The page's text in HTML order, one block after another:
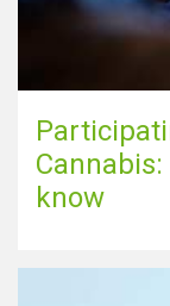
know